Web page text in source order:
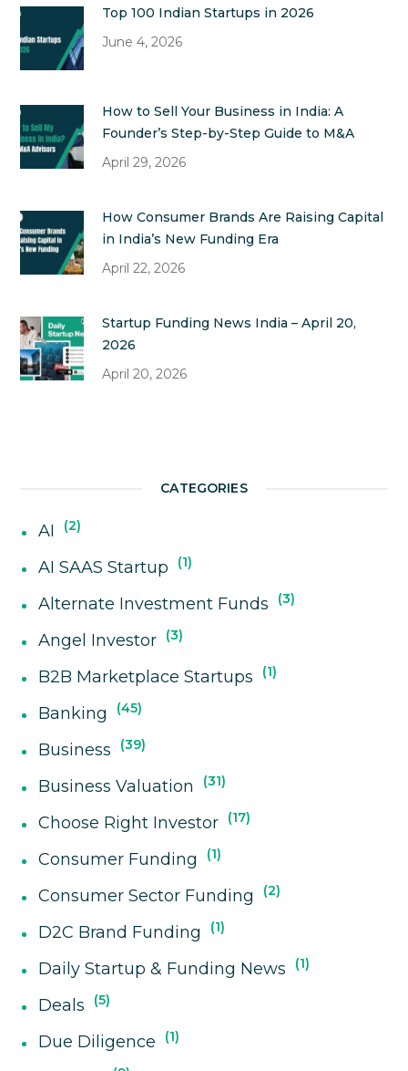
Top 100 Indian Startups in 2026
June 4, 2026
How to Sell Your Business in India: A
Founder’s Step-by-Step Guide to M&A
April 29, 2026
How Consumer Brands Are Raising Capital
in India’s New Funding Era
April 22, 2026
Startup Funding News India – April 20,
2026
April 20, 2026
CATEGORIES
AI 2
AI SAAS Startup 1
Alternate Investment Funds 3
Angel Investor 3
B2B Marketplace Startups 1
Banking 45
Business 39
Business Valuation 31
Choose Right Investor 17
Consumer Funding 1
Consumer Sector Funding 2
D2C Brand Funding 1
Daily Startup & Funding News 1
Deals 5
Due Diligence 1